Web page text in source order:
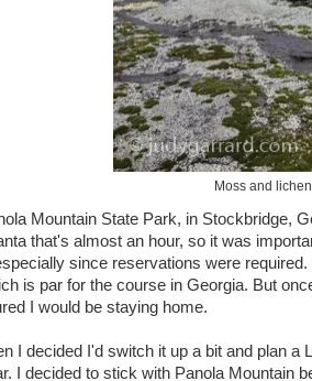
Moss and
Mountain State Park, in Stockbridge,
that's almost an hour, so it was
since reservations were required.
is par for the course in Georgia. But
I would be staying home.
I decided I'd switch it up a bit and plan
I decided to stick with Panola Mountain